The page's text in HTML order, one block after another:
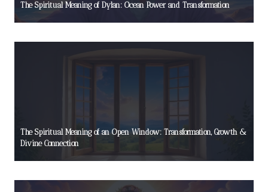
The Spiritual Meaning of Dylan: Ocean Power and Transformation
The Spiritual Meaning of an Open Window: Transformation, Growth &
Divine Connection